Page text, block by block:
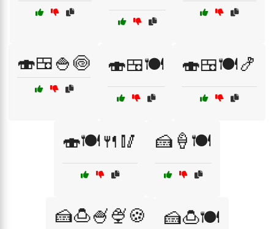
🍣🍱🍚🍥 🍣🍱🍽️ 🍣🍱🍽️🍤
🍣🍽️🍴🥢 🍰🍦🍽️
🍰🍮🍧🍨🍪 🍰🍮🍽️